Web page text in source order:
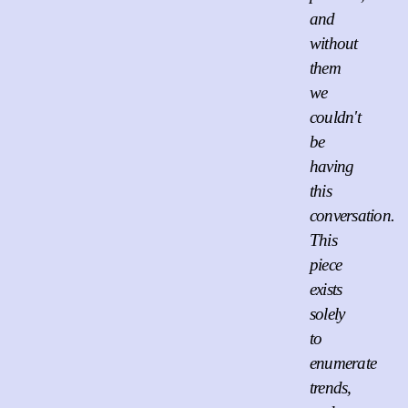
and
without
them
we
couldn't
be
having
this
conversation.
This
piece
exists
solely
to
enumerate
trends,